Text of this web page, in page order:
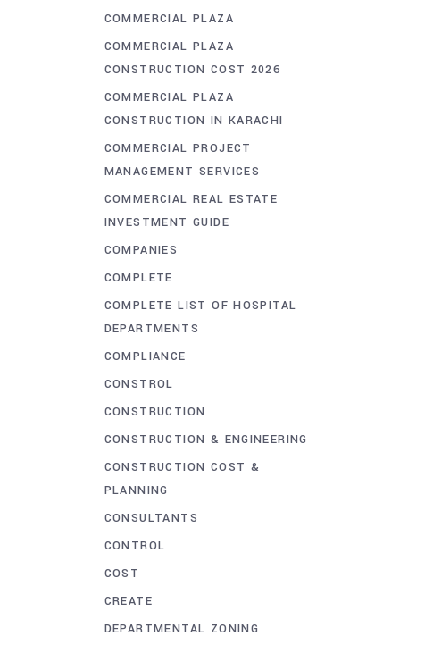
COMMERCIAL PLAZA
COMMERCIAL PLAZA
CONSTRUCTION COST 2026
COMMERCIAL PLAZA
CONSTRUCTION IN KARACHI
COMMERCIAL PROJECT
MANAGEMENT SERVICES
COMMERCIAL REAL ESTATE
INVESTMENT GUIDE
COMPANIES
COMPLETE
COMPLETE LIST OF HOSPITAL
DEPARTMENTS
COMPLIANCE
CONSTROL
CONSTRUCTION
CONSTRUCTION & ENGINEERING
CONSTRUCTION COST &
PLANNING
CONSULTANTS
CONTROL
COST
CREATE
DEPARTMENTAL ZONING